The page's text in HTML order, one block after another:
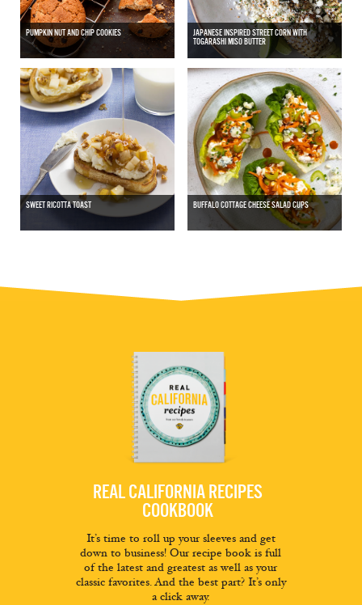
PUMPKIN NUT AND CHIP COOKIES
JAPANESE INSPIRED STREET CORN WITH
TOGARASHI MISO BUTTER
SWEET RICOTTA TOAST BUFFALO COTTAGE CHEESE SALAD CUPS
REAL CALIFORNIA RECIPES
COOKBOOK
It’s time to roll up your sleeves and get
down to business! Our recipe book is full
of the latest and greatest as well as your
classic favorites. And the best part? It’s only
a click away.